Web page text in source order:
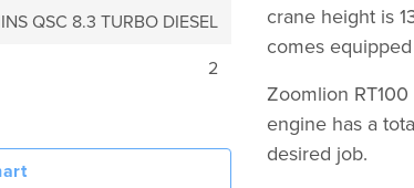
QSC 8.3 TURBO DIESEL
2
crane height is
comes
Zoomlion
engine has a
desired job.